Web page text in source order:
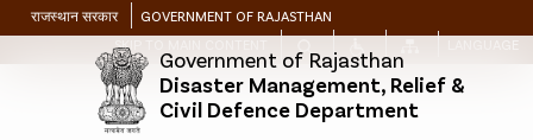
राजस्थान सरकार
GOVERNMENT OF RAJASTHAN
SKIP TO MAIN CONTENT
Government of Rajasthan
Disaster Management, Relief &
Civil Defence Department